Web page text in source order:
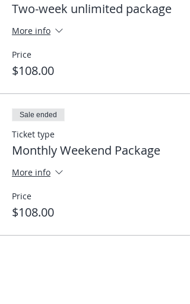
Two-week unlimited package
More info
Price
$108.00
Sale ended
Ticket type
Monthly Weekend Package
More info
Price
$108.00